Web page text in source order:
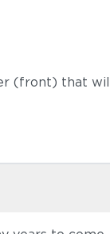
(front) that